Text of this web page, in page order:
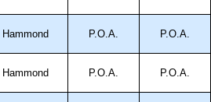
Hammond P.O.A. P.O.A.
Hammond P.O.A. P.O.A.